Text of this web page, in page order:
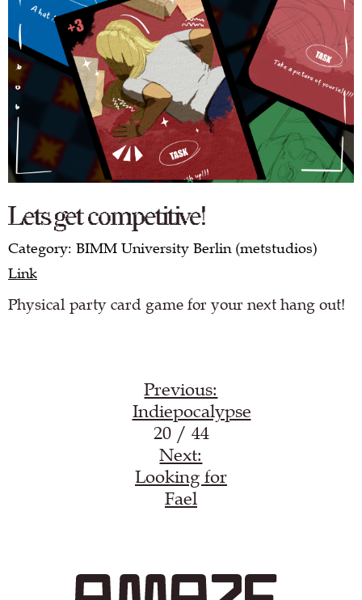
Lets get competitive!
Category: BIMM University Berlin (metstudios)
Link
Physical party card game for your next hang out!
Previous:
Indiepocalypse
20 / 44
Next:
Looking for
Fael